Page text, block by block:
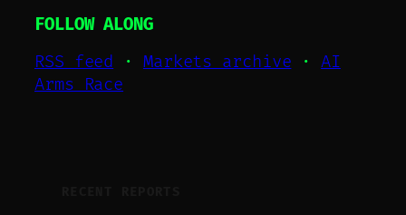
FOLLOW ALONG
RSS feed · Markets archive ·AI
Arms Race